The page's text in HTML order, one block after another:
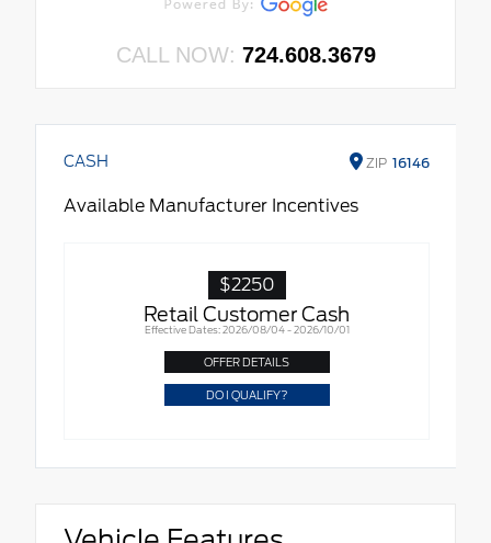
CALL NOW: 724.608.3679
CASH ZIP 16146
Available Manufacturer Incentives
$2250
Retail Customer Cash
Effective Dates: 2026/08/04 - 2026/10/01
OFFER DETAILS
DO I QUALIFY?